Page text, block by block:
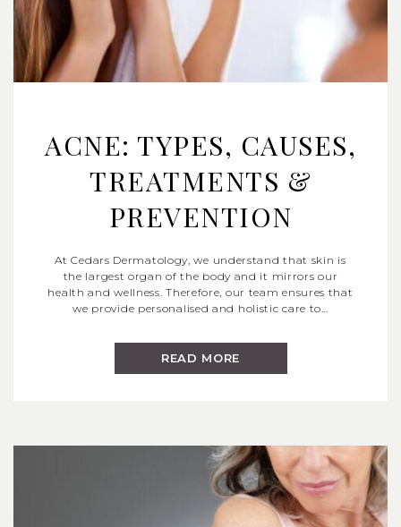
ACNE: TYPES, CAUSES,
TREATMENTS &
PREVENTION
At Cedars Dermatology, we understand that skin is
the largest organ of the body and it mirrors our
health and wellness. Therefore, our team ensures that
we provide personalised and holistic care to…
READ MORE